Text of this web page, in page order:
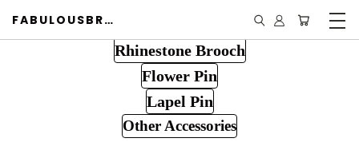
FABULOUSBROOCH.COM
Rhinestone Brooch
Flower Pin
Lapel Pin
Other Accessories